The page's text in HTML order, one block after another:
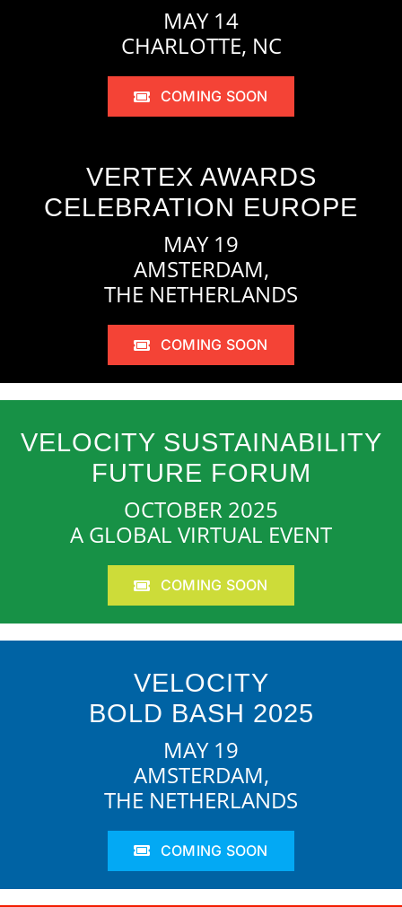
MAY 14
CHARLOTTE, NC
COMING SOON
VERTEX AWARDS
CELEBRATION EUROPE
MAY 19
AMSTERDAM,
THE NETHERLANDS
COMING SOON
VELOCITY SUSTAINABILITY
FUTURE FORUM
OCTOBER 2025
A GLOBAL VIRTUAL EVENT
COMING SOON
VELOCITY
BOLD BASH 2025
MAY 19
AMSTERDAM,
THE NETHERLANDS
COMING SOON